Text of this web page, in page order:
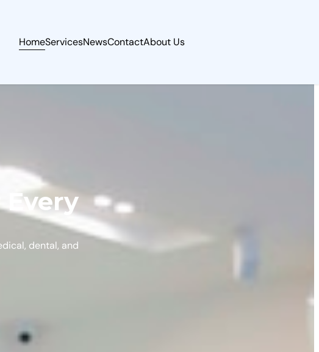
HomeServicesNewsContactAbout Us
dental, and